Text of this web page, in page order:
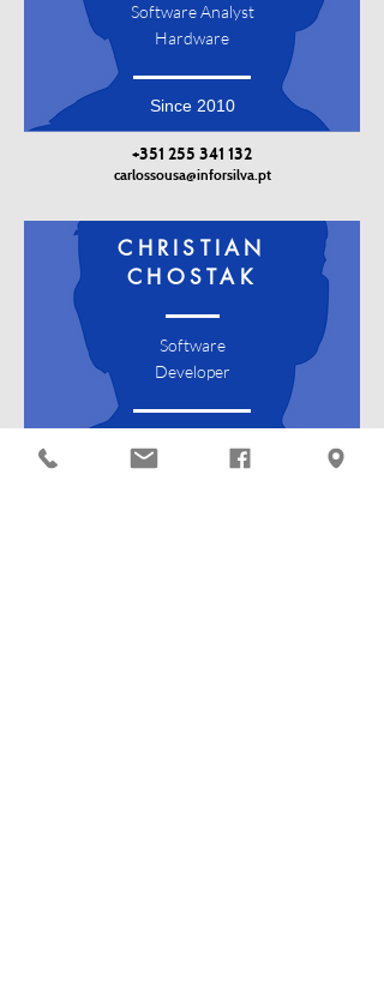
Software Analyst
Hardware
Since 2010
+351 255 341 132
carlossousa@inforsilva.pt
Software
Developer
CHRISTIAN
CHOSTAK